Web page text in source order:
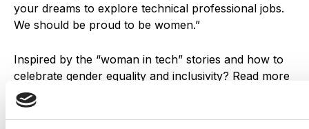
your dreams to explore technical professional jobs.
We should be proud to be women.”
Inspired by the “woman in tech” stories and how to
celebrate gender equality and inclusivity? Read more
onhow to make impactful, inclusive advertising
well as